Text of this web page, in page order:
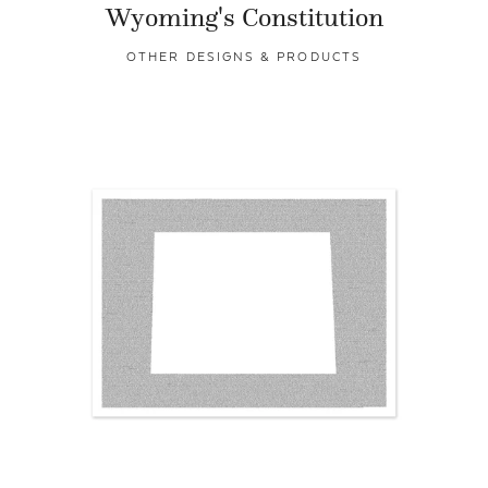
Wyoming's Constitution
OTHER DESIGNS & PRODUCTS